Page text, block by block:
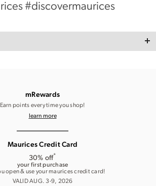
#discovermaurices
mRewards
Earn points every time you shop!
learn more
Maurices Credit Card
30% off*
your first purchase
open & use your maurices credit card!
VALID AUG. 3-9, 2026